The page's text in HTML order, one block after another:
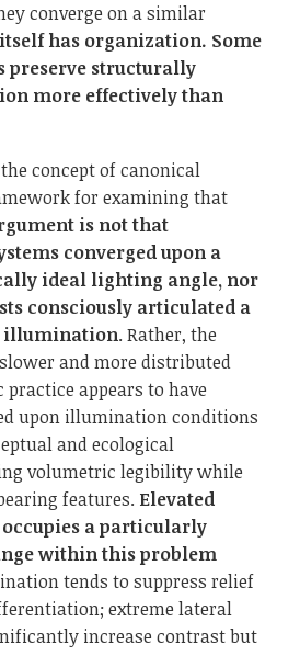
converge on a similar
has organization. Some
structurally
more effectively than
concept of canonical
for examining that
is not that
converged upon a
ideal lighting angle, nor
consciously articulated a
illumination. Rather, the
and more distributed
appears to have
upon illumination conditions
and ecological
volumetric legibility while
features. Elevated
a particularly
within this problem
tends to suppress relief
extreme lateral
increase contrast but